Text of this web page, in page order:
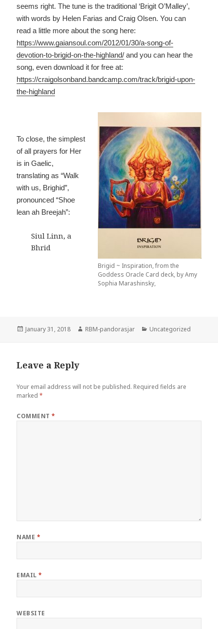
seems right. The tune is the traditional ‘Brigit O’Malley’,
with words by Helen Farias and Craig Olsen. You can
read a little more about the song here:
https://www.gaiansoul.com/2012/01/30/a-song-of-
devotion-to-brigid-on-the-highland/ and you can hear the
song, even download it for free at:
https://craigolsonband.bandcamp.com/track/brigid-upon-
the-highland
Brigid ~ Inspiration, from the
Goddess Oracle Card deck, by Amy
Sophia Marashinsky,
To close, the simplest
of all prayers for Her
is in Gaelic,
translating as “Walk
with us, Brighid”,
pronounced “Shoe
lean ah Breejah”:
Siul Linn, a
Bhrid
Posted
January 31, 2018 Author
RBM-pandorasjar Categories
Uncategorized
Leave a Reply
Your email address will not be published. Required fields are
marked*
COMMENT*
NAME *
EMAIL*
WEBSITE